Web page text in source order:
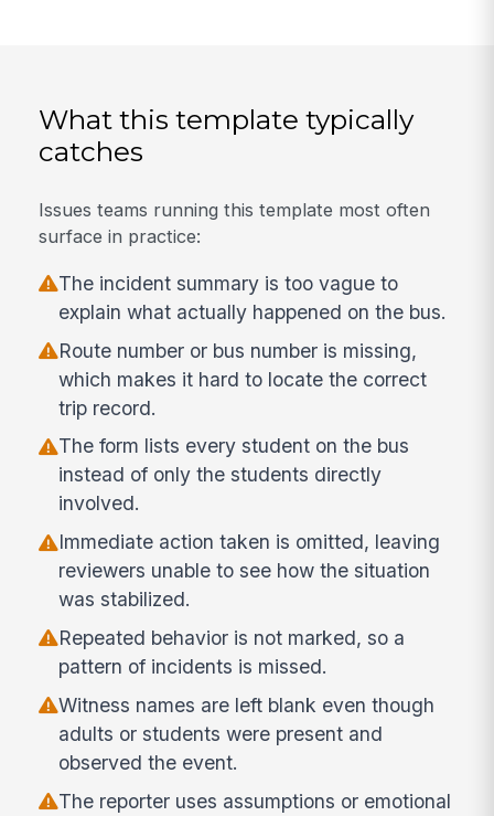
What this template typically
catches
Issues teams running this template most often
surface in practice:
The incident summary is too vague to
explain what actually happened on the bus.
Route number or bus number is missing,
which makes it hard to locate the correct
trip record.
The form lists every student on the bus
instead of only the students directly
involved.
Immediate action taken is omitted, leaving
reviewers unable to see how the situation
was stabilized.
Repeated behavior is not marked, so a
pattern of incidents is missed.
Witness names are left blank even though
adults or students were present and
observed the event.
The reporter uses assumptions or emotional